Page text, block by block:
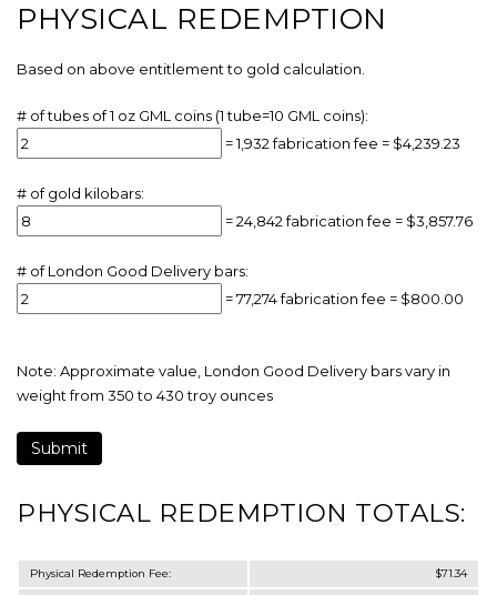
PHYSICAL REDEMPTION
Based on above entitlement to gold calculation.
# of tubes of 1 oz GML coins (1 tube=10 GML coins):
=1,932fabrication fee = $4,239.23
# of gold kilobars:
=24,842fabrication fee = $3,857.76
# of London Good Delivery bars:
=77,274fabrication fee = $800.00
Note: Approximate value, London Good Delivery bars vary in
weight from 350 to 430 troy ounces
PHYSICAL REDEMPTION TOTALS:
Physical Redemption Fee: $71.34